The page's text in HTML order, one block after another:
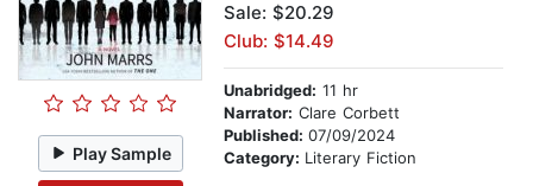
Play Sample
Sale: $20.29
Club: $14.49
Unabridged: 11 hr
Narrator: Clare Corbett
Published: 07/09/2024
Category: Literary Fiction